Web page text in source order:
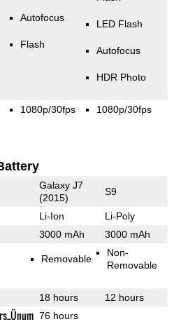
Autofocus
Flash
LED Flash
Autofocus
HDR Photo
1080p/30fps 1080p/30fps
Galaxy J7
(2015)
S9
Li-Ion Li-Poly
3000 mAh 3000 mAh
Removable
Non-
Removable
18 hours 12 hours
76 hours